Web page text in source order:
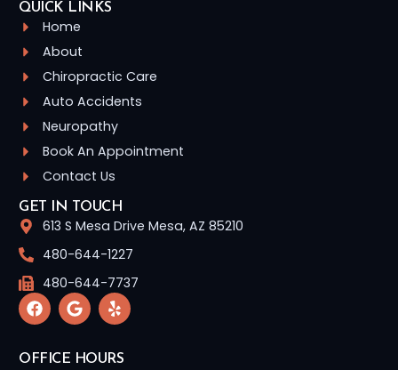
QUICK LINKS
Home
About
Chiropractic Care
Auto Accidents
Neuropathy
Book An Appointment
Contact Us
GET IN TOUCH
613 S Mesa Drive Mesa, AZ 85210
480-644-1227
480-644-7737
OFFICE HOURS